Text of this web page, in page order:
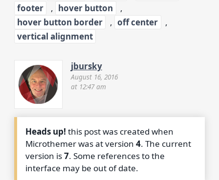
footer
, hover button
,
hover button border
, off center
,
vertical alignment
jbursky
August 16, 2016
at 12:47 am
Heads up! this post was created when
Microthemer was at version4. The current
version is7. Some references to the
interface may be out of date.